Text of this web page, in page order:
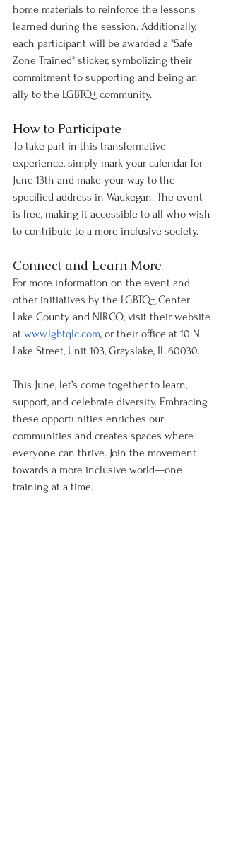
home materials to reinforce the lessons
learned during the session. Additionally,
each participant will be awarded a "Safe
Zone Trained" sticker, symbolizing their
commitment to supporting and being an
ally to the LGBTQ+ community.
How to Participate
To take part in this transformative
experience, simply mark your calendar for
June 13th and make your way to the
specified address in Waukegan. The event
is free, making it accessible to all who wish
to contribute to a more inclusive society.
Connect and Learn More
For more information on the event and
other initiatives by the LGBTQ+ Center
Lake County and NIRCO, visit their website
at www.lgbtqlc.com, or their office at 10 N.
Lake Street, Unit 103, Grayslake, IL 60030.
This June, let’s come together to learn,
support, and celebrate diversity. Embracing
these opportunities enriches our
communities and creates spaces where
everyone can thrive. Join the movement
towards a more inclusive world—one
training at a time.